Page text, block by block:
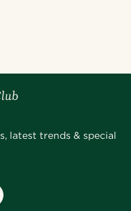
latest trends & special